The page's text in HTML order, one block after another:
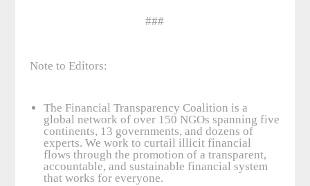
###
Note to Editors:
The Financial Transparency Coalition is a
global network of over 150 NGOs spanning five
continents, 13 governments, and dozens of
experts. We work to curtail illicit financial
flows through the promotion of a transparent,
accountable, and sustainable financial system
that works for everyone.